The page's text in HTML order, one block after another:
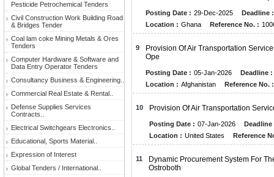
Pesticide Petrochemical Tenders
Civil Construction Work Building Road
& Bridges Tender
Coal lam coke Mining Metals & Ores
Tenders
Computer Hardware & Software and
Data Entry Operator Tenders
Consultancy Business & Engineering..
Commercial Real Estate & Rental..
Defense Supplies Services
Contracts..
Electrical Switchgears Electronics..
Educational, Sports Material..
Expression of Interest
Global Tenders / International..
Posting Date : 29-Dec-2025
Deadline :
Location : Ghana Reference No. :
9
Provision Of Air Transportation
Ope
Posting Date : 05-Jan-2026
Deadline :
Location : Afghanistan Reference No. :
10 Provision Of Air Transportation
Posting Date : 07-Jan-2026
Deadline
Location : United States Reference
11
Dynamic Procurement System For
Ostroboth